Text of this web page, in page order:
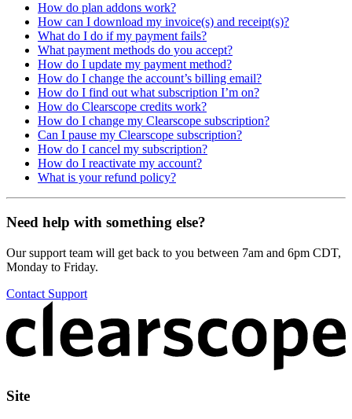
How do plan addons work?
How can I download my invoice(s) and receipt(s)?
What do I do if my payment fails?
What payment methods do you accept?
How do I update my payment method?
How do I change the account’s billing email?
How do I find out what subscription I’m on?
How do Clearscope credits work?
How do I change my Clearscope subscription?
Can I pause my Clearscope subscription?
How do I cancel my subscription?
How do I reactivate my account?
What is your refund policy?
Need help with something else?
Our support team will get back to you between 7am and 6pm CDT,
Monday to Friday.
Contact Support
Site